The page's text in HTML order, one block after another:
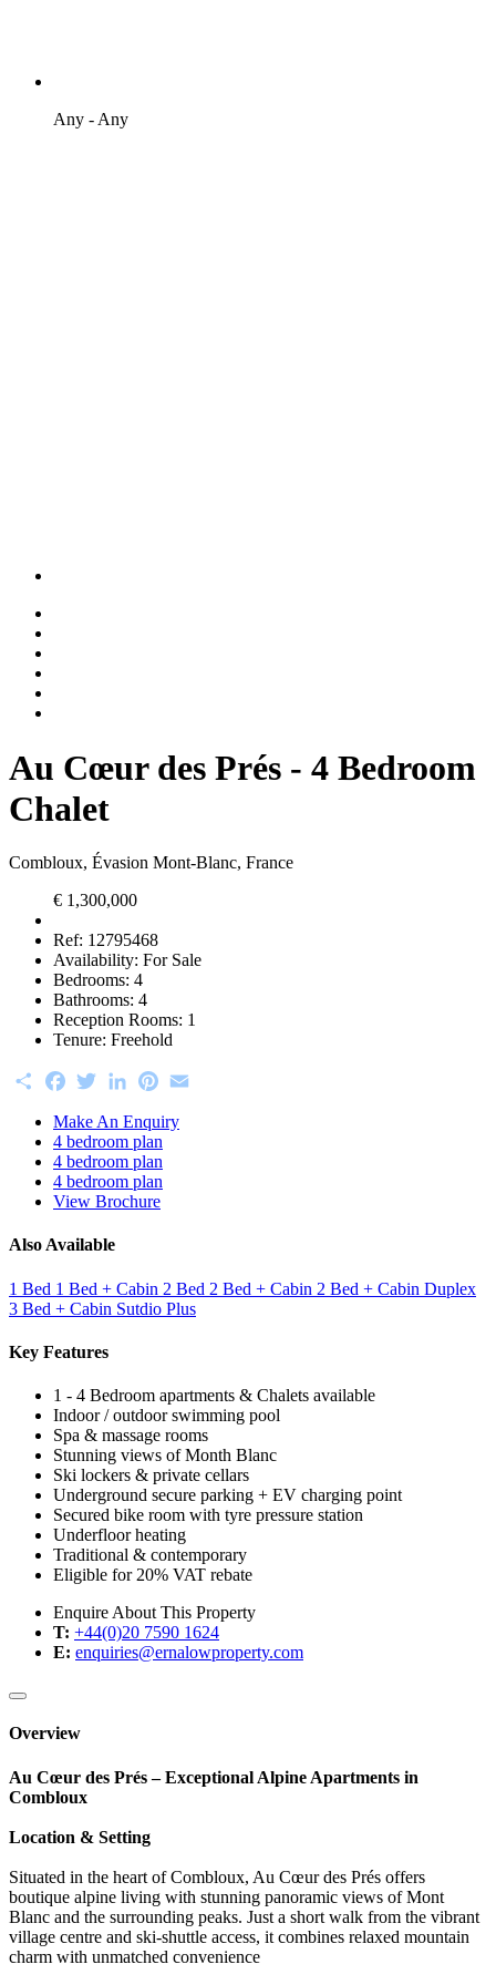
Any - Any
Au Cœur des Prés - 4 Bedroom
Chalet
Combloux, Évasion Mont-Blanc, France
€ 1,300,000
Ref: 12795468
Availability: For Sale
Bedrooms: 4
Bathrooms: 4
Reception Rooms: 1
Tenure: Freehold
ShareFacebookTwitterLinkedInPinterest
Make An Enquiry
4 bedroom plan
4 bedroom plan
4 bedroom plan
View Brochure
Also Available
1 Bed 1 Bed + Cabin 2 Bed 2 Bed + Cabin 2 Bed + Cabin Duplex
3 Bed + Cabin Sutdio Plus
Key Features
1 - 4 Bedroom apartments & Chalets available
Indoor / outdoor swimming pool
Spa & massage rooms
Stunning views of Month Blanc
Ski lockers & private cellars
Underground secure parking + EV charging point
Secured bike room with tyre pressure station
Underfloor heating
Traditional & contemporary
Eligible for 20% VAT rebate
Enquire About This Property
T: +44(0)20 7590 1624
E: enquiries@ernalowproperty.com
Overview
Au Cœur des Prés – Exceptional Alpine Apartments in
Combloux
Location & Setting
Situated in the heart of Combloux, Au Cœur des Prés offers
boutique alpine living with stunning panoramic views of Mont
Blanc and the surrounding peaks. Just a short walk from the vibrant
village centre and ski-shuttle access, it combines relaxed mountain
charm with unmatched convenience